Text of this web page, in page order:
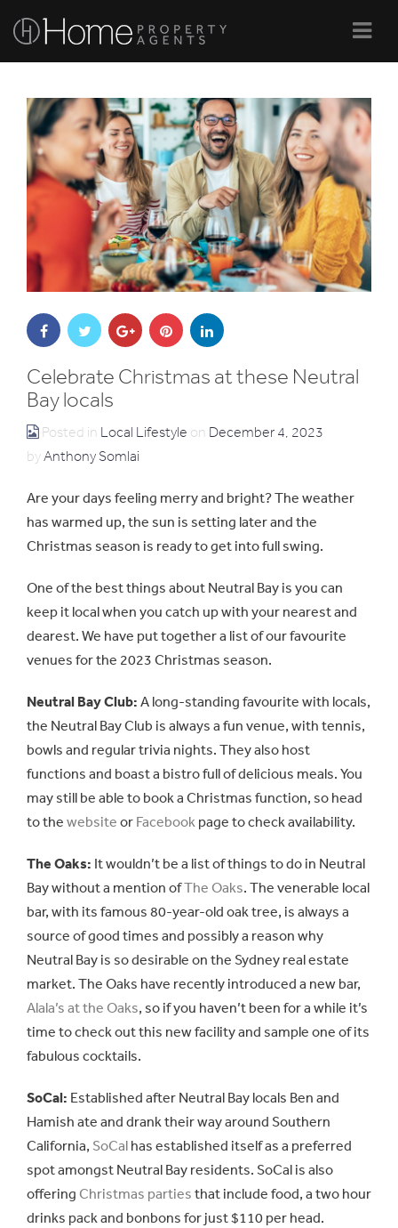
Celebrate Christmas at these Neutral
Bay locals
Posted in Local Lifestyle on December 4, 2023
byAnthony Somlai
Are your days feeling merry and bright? The weather
has warmed up, the sun is setting later and the
Christmas season is ready to get into full swing.
One of the best things about Neutral Bay is you can
keep it local when you catch up with your nearest and
dearest. We have put together a list of our favourite
venues for the 2023 Christmas season.
Neutral Bay Club: A long-standing favourite with locals,
the Neutral Bay Club is always a fun venue, with tennis,
bowls and regular trivia nights. They also host
functions and boast a bistro full of delicious meals. You
may still be able to book a Christmas function, so head
to the website or Facebook page to check availability.
The Oaks: It wouldn’t be a list of things to do in Neutral
Bay without a mention ofThe Oaks. The venerable local
bar, with its famous 80-year-old oak tree, is always a
source of good times and possibly a reason why
Neutral Bay is so desirable on the Sydney real estate
market. The Oaks have recently introduced a new bar,
Alala’s at the Oaks, so if you haven’t been for a while it’s
time to check out this new facility and sample one of its
fabulous cocktails.
SoCal: Established after Neutral Bay locals Ben and
Hamish ate and drank their way around Southern
California, SoCal has established itself as a preferred
spot amongst Neutral Bay residents. SoCal is also
offering Christmas parties that include food, a two hour
drinks pack and bonbons for just $110 per head.